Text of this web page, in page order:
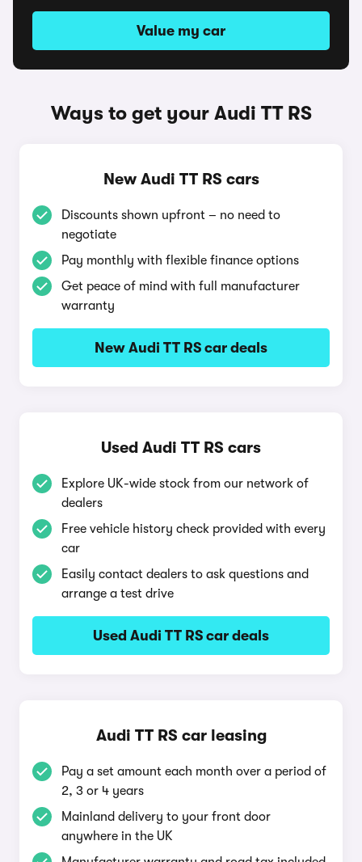
Value my car
Ways to get your Audi TT RS
New Audi TT RS cars
Discounts shown upfront – no need to
negotiate
Pay monthly with flexible finance options
Get peace of mind with full manufacturer
warranty
New Audi TT RS car deals
Used Audi TT RS cars
Explore UK-wide stock from our network of
dealers
Free vehicle history check provided with every
car
Easily contact dealers to ask questions and
arrange a test drive
Used Audi TT RS car deals
Audi TT RS car leasing
Pay a set amount each month over a period of
2, 3 or 4 years
Mainland delivery to your front door
anywhere in the UK